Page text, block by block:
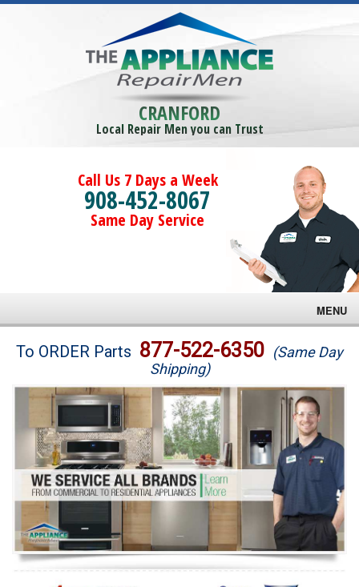
CRANFORD
Local Repair Men you can Trust
Call Us 7 Days a Week
908-452-8067
Same Day Service
MENU
Brands
Washer Repair
Dryer Repair
Refrigerator Repair
Oven Repair
Dishwasher Repair
To ORDER Parts 877-522-6350 (Same Day
Shipping)